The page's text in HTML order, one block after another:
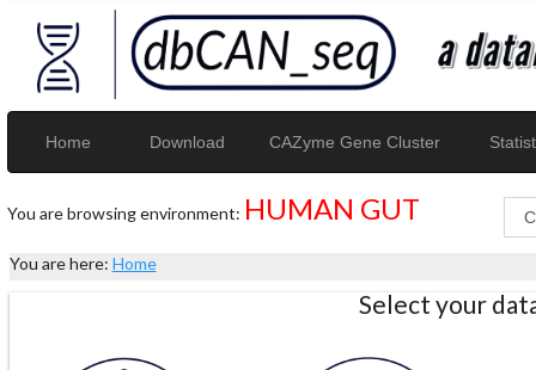
Home Download CAZyme Gene Cluster
You are browsing environment: HUMAN GUT
You are here: Home
Select your